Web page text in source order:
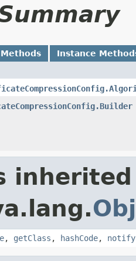
Instance
, getClass , hashCode, notify